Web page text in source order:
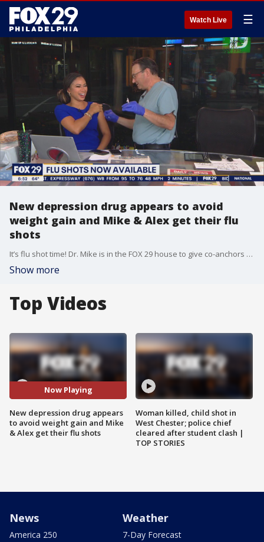
Watch Live ☰
New depression drug appears to avoid
weight gain and Mike & Alex get their flu
shots
It’s flu shot time! Dr. Mike is in the FOX 29 house to give co-anchors Alex Holley and Mike Jerrick their flu shots. Plus, learn about the side effects of a new depression drug.
Show more
Top Videos
Now Playing
New depression drug appears
to avoid weight gain and Mike
& Alex get their flu shots
Woman killed, child shot in
West Chester; police chief
cleared after student clash |
TOP STORIES
News
America 250
Weather
7-Day Forecast